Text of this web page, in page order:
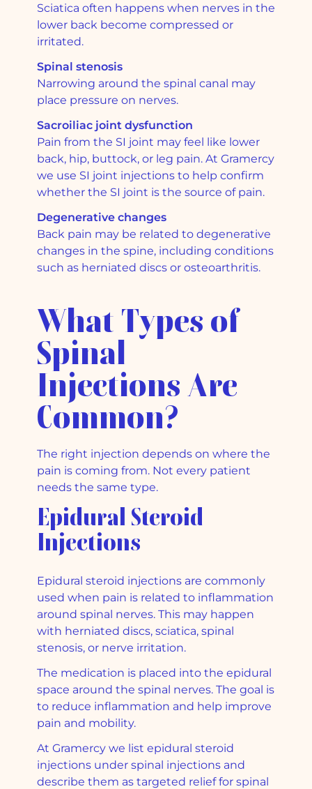
Sciatica often happens when nerves in the
lower back become compressed or
irritated.
Spinal stenosis
Narrowing around the spinal canal may
place pressure on nerves.
Sacroiliac joint dysfunction
Pain from the SI joint may feel like lower
back, hip, buttock, or leg pain. At Gramercy
we use SI joint injections to help confirm
whether the SI joint is the source of pain.
Degenerative changes
Back pain may be related to degenerative
changes in the spine, including conditions
such as herniated discs or osteoarthritis.
What Types of
Spinal
Injections Are
Common?
The right injection depends on where the
pain is coming from. Not every patient
needs the same type.
Epidural Steroid
Injections
Epidural steroid injections are commonly
used when pain is related to inflammation
around spinal nerves. This may happen
with herniated discs, sciatica, spinal
stenosis, or nerve irritation.
The medication is placed into the epidural
space around the spinal nerves. The goal is
to reduce inflammation and help improve
pain and mobility.
At Gramercy we list epidural steroid
injections under spinal injections and
describe them as targeted relief for spinal